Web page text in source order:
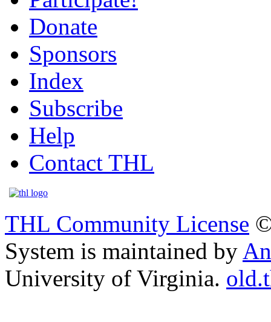
Donate
Sponsors
Index
Subscribe
Help
Contact THL
THL Community License
System is maintained by
University of Virginia.